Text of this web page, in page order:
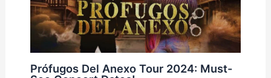
Prófugos Del Anexo Tour 2024: Must-